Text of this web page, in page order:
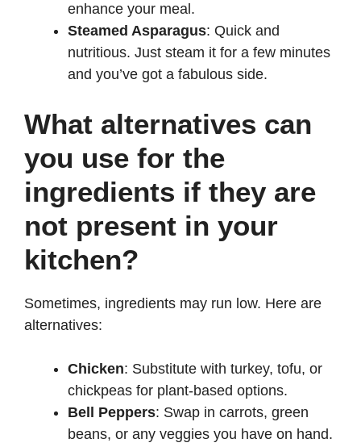
enhance your meal.
Steamed Asparagus: Quick and
nutritious. Just steam it for a few minutes
and you’ve got a fabulous side.
What alternatives can
you use for the
ingredients if they are
not present in your
kitchen?
Sometimes, ingredients may run low. Here are
alternatives:
Chicken: Substitute with turkey, tofu, or
chickpeas for plant-based options.
Bell Peppers: Swap in carrots, green
beans, or any veggies you have on hand.